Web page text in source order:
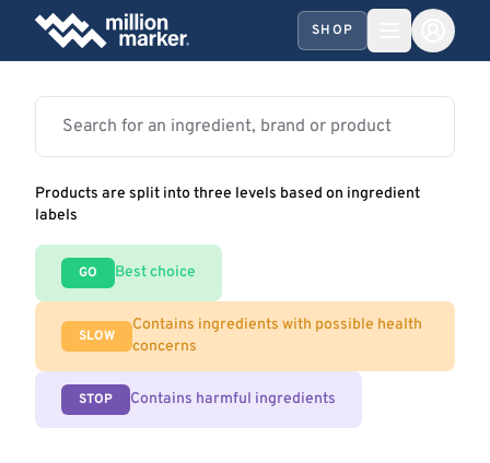
SHOP
Products are split into three levels based on ingredient
labels
GO Best choice
SLOW
Contains ingredients with possible health
concerns
STOP Contains harmful ingredients